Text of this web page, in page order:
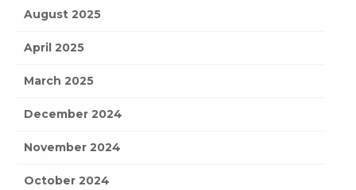
August 2025
April 2025
March 2025
December 2024
November 2024
October 2024